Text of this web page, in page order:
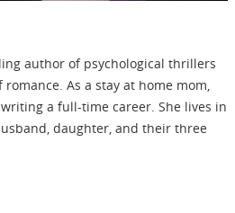
author of psychological thrillers
As a stay at home mom,
a full-time career. She lives in
daughter, and their three